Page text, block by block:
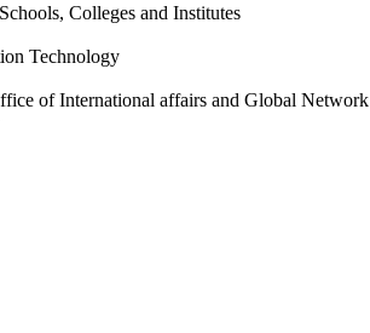
Colleges and Institutes
Technology
of International affairs and Global Network